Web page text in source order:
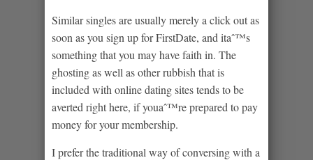
Similar singles are usually merely a click out as
soon as you sign up for FirstDate, and itaˆ™s
something that you may have faith in. The
ghosting as well as other rubbish that is
included with online dating sites tends to be
averted right here, if youaˆ™re prepared to pay
money for your membership.
I prefer the traditional way of conversing with a